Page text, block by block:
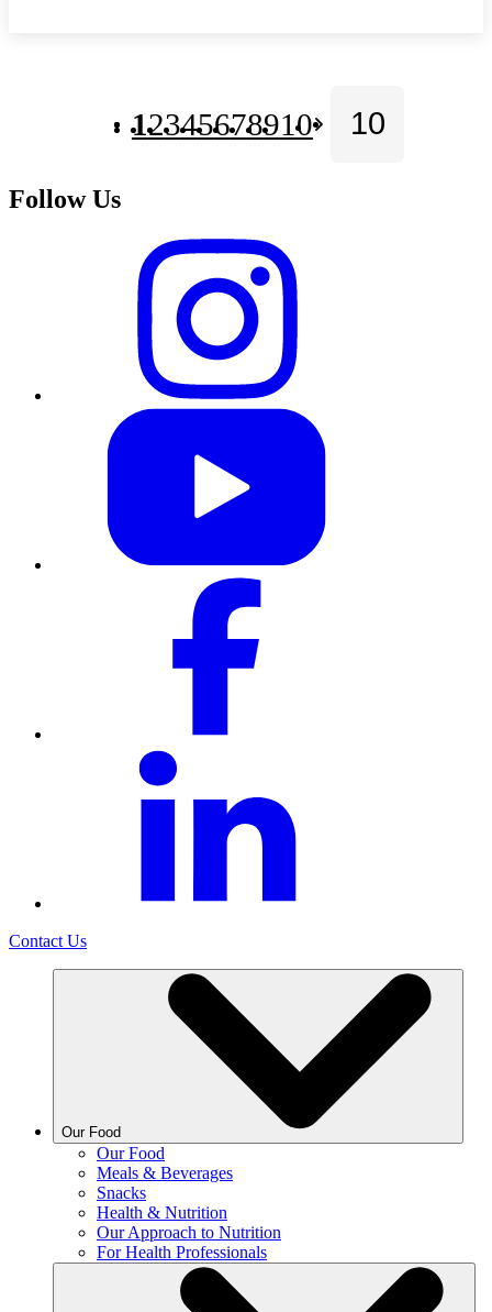
12345678910
Follow Us
Contact Us
Our Food
Our Food
Meals & Beverages
Snacks
Health & Nutrition
Our Approach to Nutrition
For Health Professionals